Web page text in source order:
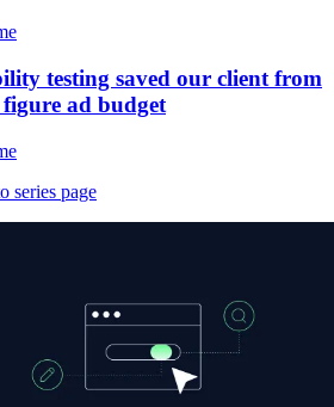
testing saved our client from
ad budget
series page